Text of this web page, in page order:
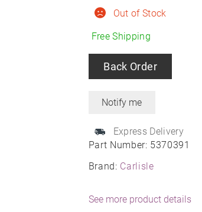
Part Number: 5370391
Brand: Carlisle
Out of Stock
Back Order
Free Shipping
Express Delivery
See more product details